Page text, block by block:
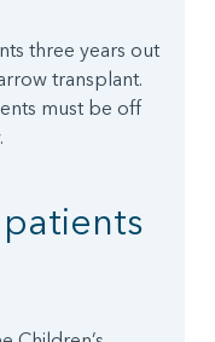
three years out
transplant.
must be off